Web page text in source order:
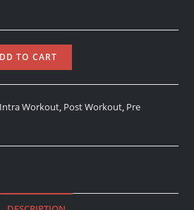
TO CART
Intra Workout, Post Workout, Pre